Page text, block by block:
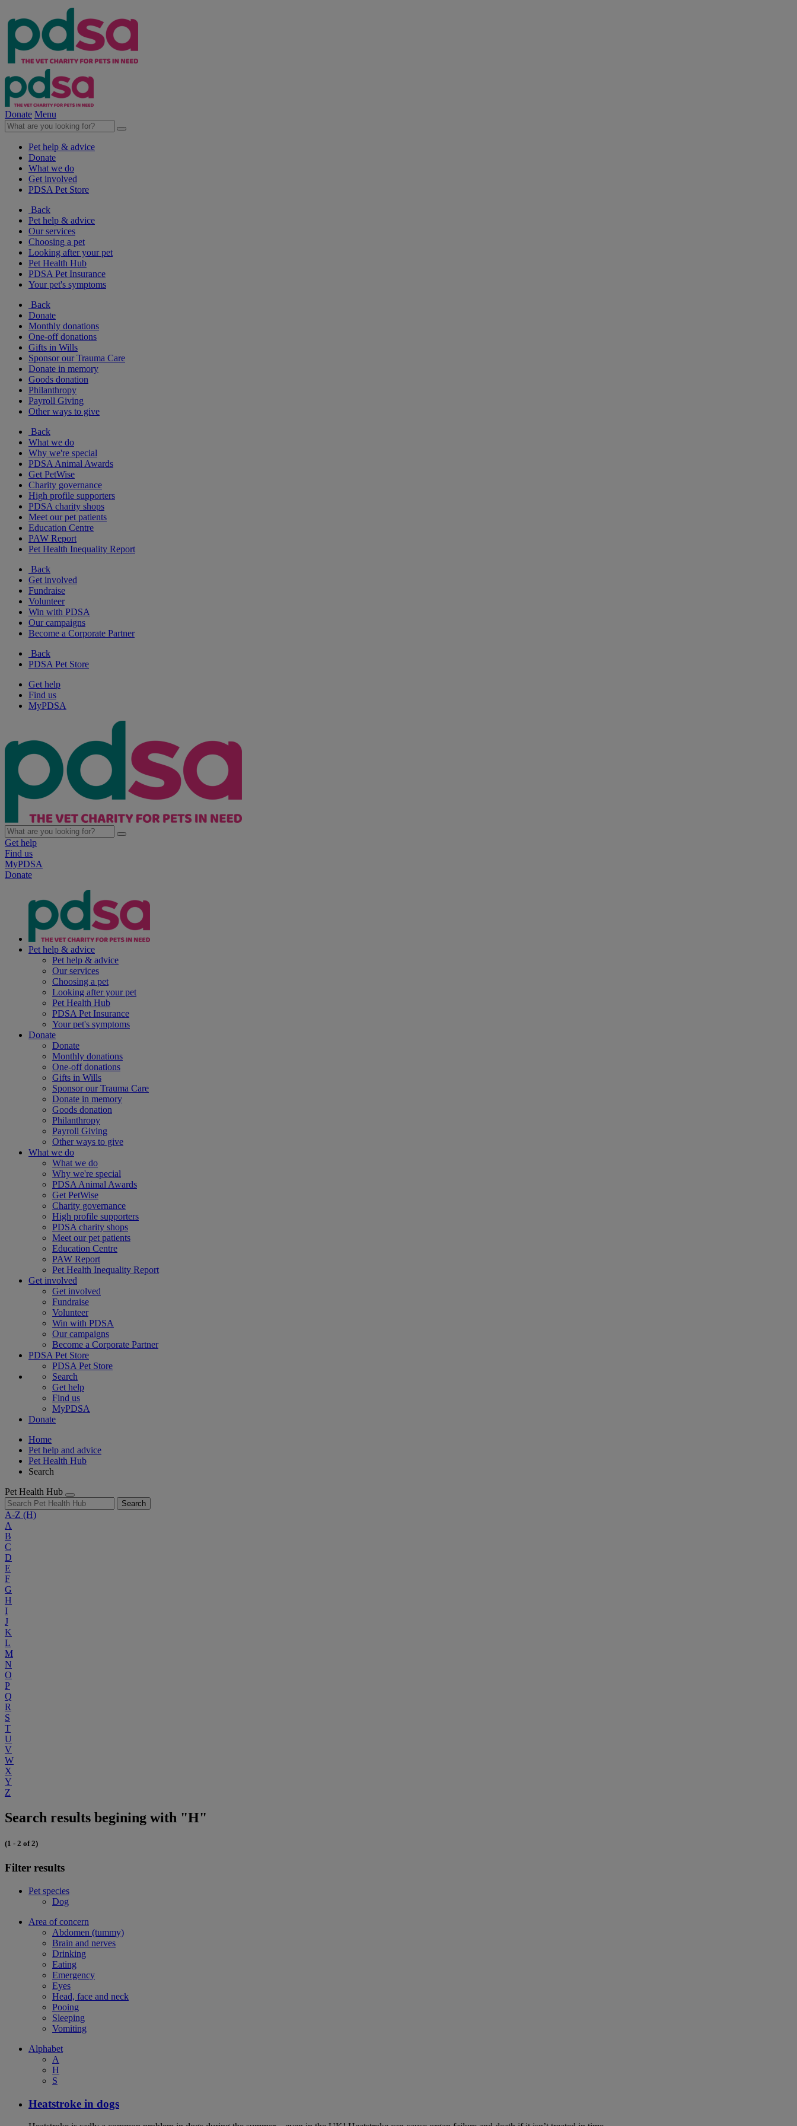
Donate Menu
Pet help & advice
Donate
What we do
Get involved
PDSA Pet Store
Back
Pet help & advice
Our services
Choosing a pet
Looking after your pet
Pet Health Hub
PDSA Pet Insurance
Your pet's symptoms
Back
Donate
Monthly donations
One-off donations
Gifts in Wills
Sponsor our Trauma Care
Donate in memory
Goods donation
Philanthropy
Payroll Giving
Other ways to give
Back
What we do
Why we're special
PDSA Animal Awards
Get PetWise
Charity governance
High profile supporters
PDSA charity shops
Meet our pet patients
Education Centre
PAW Report
Pet Health Inequality Report
Back
Get involved
Fundraise
Volunteer
Win with PDSA
Our campaigns
Become a Corporate Partner
Back
PDSA Pet Store
Get help
Find us
MyPDSA
Get help
Find us
MyPDSA
Donate
Pet help & advice
Pet help & advice
Our services
Choosing a pet
Looking after your pet
Pet Health Hub
PDSA Pet Insurance
Your pet's symptoms
Donate
Donate
Monthly donations
One-off donations
Gifts in Wills
Sponsor our Trauma Care
Donate in memory
Goods donation
Philanthropy
Payroll Giving
Other ways to give
What we do
What we do
Why we're special
PDSA Animal Awards
Get PetWise
Charity governance
High profile supporters
PDSA charity shops
Meet our pet patients
Education Centre
PAW Report
Pet Health Inequality Report
Get involved
Get involved
Fundraise
Volunteer
Win with PDSA
Our campaigns
Become a Corporate Partner
PDSA Pet Store
PDSA Pet Store
Search
Get help
Find us
MyPDSA
Donate
Home
Pet help and advice
Pet Health Hub
Search
Pet Health Hub
Search
A-Z (H)
A
B
C
D
E
F
G
H
I
J
K
L
M
N
O
P
Q
R
S
T
U
V
W
X
Y
Z
Search results begining with "H"
(1 - 2 of 2)
Filter results
Pet species
Dog
Area of concern
Abdomen (tummy)
Brain and nerves
Drinking
Eating
Emergency
Eyes
Head, face and neck
Pooing
Sleeping
Vomiting
Alphabet
A
H
S
Heatstroke in dogs